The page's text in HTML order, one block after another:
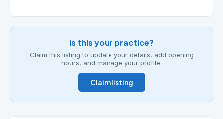
Is this your practice?
Claim this listing to update your details, add opening
hours, and manage your profile.
Claim listing